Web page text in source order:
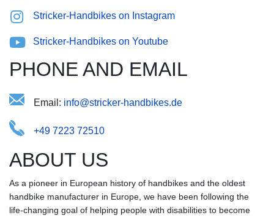
Stricker-Handbikes on Instagram
Stricker-Handbikes on Youtube
PHONE AND EMAIL
Email: aridocktsf@enksib-ieerdnh.
+49 7223 72510
ABOUT US
As a pioneer in European history of handbikes and the oldest
handbike manufacturer in Europe, we have been following the
life-changing goal of helping people with disabilities to become